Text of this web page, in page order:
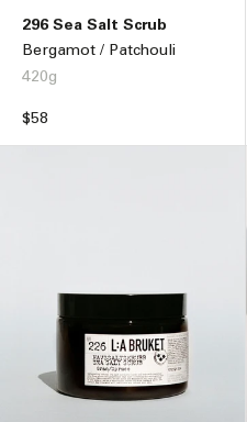
296 Sea Salt Scrub
Bergamot / Patchouli
420g
Regular
$58